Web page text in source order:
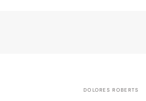
DOLORES ROBERTS